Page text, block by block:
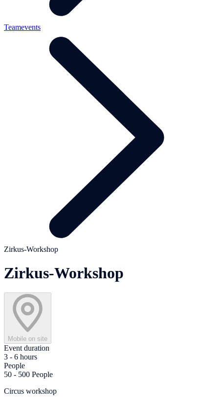
Teamevents
Zirkus-Workshop
Zirkus-Workshop
Mobile on site
Event duration
3 - 6 hours
People
50 - 500 People
Circus workshop